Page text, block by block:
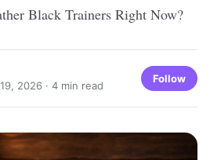
Black Trainers Right Now?
2026 · 4 min read
Follow